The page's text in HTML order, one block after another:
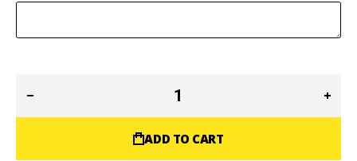
ADD TO CART